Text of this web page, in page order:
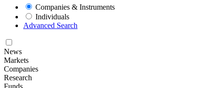
Companies & Instruments
Individuals
Advanced Search
News
Markets
Companies
Research
Funds